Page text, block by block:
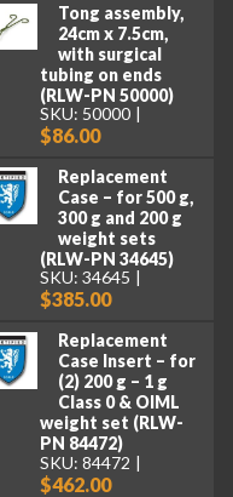
Tong assembly,
24cm x 7.5cm,
with surgical
tubing on ends
(RLW-PN 50000)
SKU: 50000
$86.00
Replacement
Case – for 500 g,
300 g and 200 g
weight sets
(RLW-PN 34645)
SKU: 34645
$385.00
Replacement
Case Insert – for
(2) 200 g – 1 g
Class 0 & OIML
weight set (RLW-
PN 84472)
SKU: 84472
$462.00